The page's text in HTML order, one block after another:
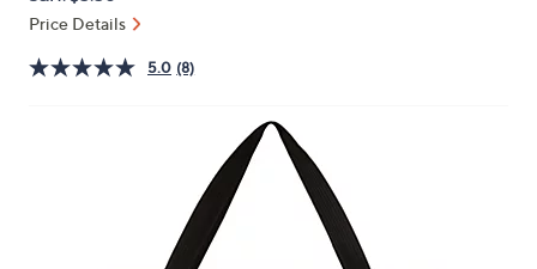
swipe
left
Price Details
5.0 (8)